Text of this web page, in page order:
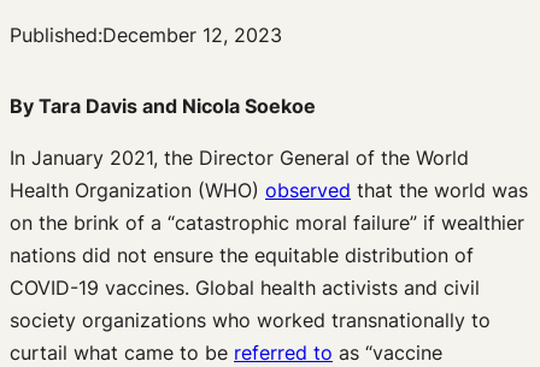
Published:December 12, 2023
By Tara Davis and Nicola Soekoe
In January 2021, the Director General of the World
Health Organization (WHO) observed that the world was
on the brink of a “catastrophic moral failure” if wealthier
nations did not ensure the equitable distribution of
COVID-19 vaccines. Global health activists and civil
society organizations who worked transnationally to
curtail what came to be referred to as “vaccine